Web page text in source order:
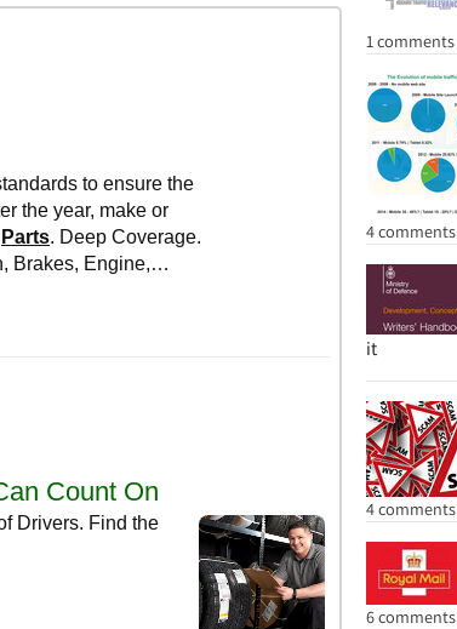
1 comments
4 comments
it
4 comments
6 comments